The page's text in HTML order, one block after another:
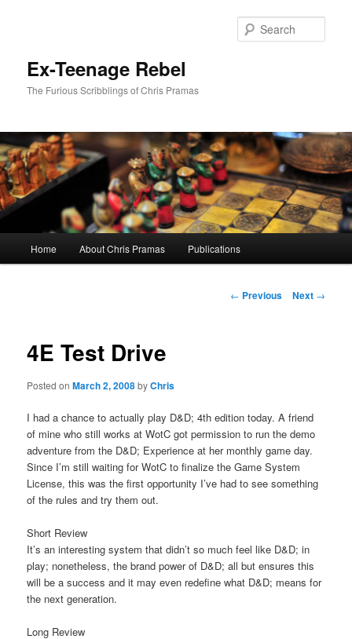
Ex-Teenage Rebel
The Furious Scribblings of Chris Pramas
Home About Chris Pramas Publications
Post
← Previous Next →
4E Test Drive
Posted onMarch 2, 2008byChris
I had a chance to actually play D&D; 4th edition today. A friend
of mine who still works at WotC got permission to run the demo
adventure from the D&D; Experience at her monthly game day.
Since I’m still waiting for WotC to finalize the Game System
License, this was the first opportunity I’ve had to see something
of the rules and try them out.
Short Review
It’s an interesting system that didn’t so much feel like D&D; in
play; nonetheless, the brand power of D&D; all but ensures this
will be a success and it may even redefine what D&D; means for
the next generation.
Long Review